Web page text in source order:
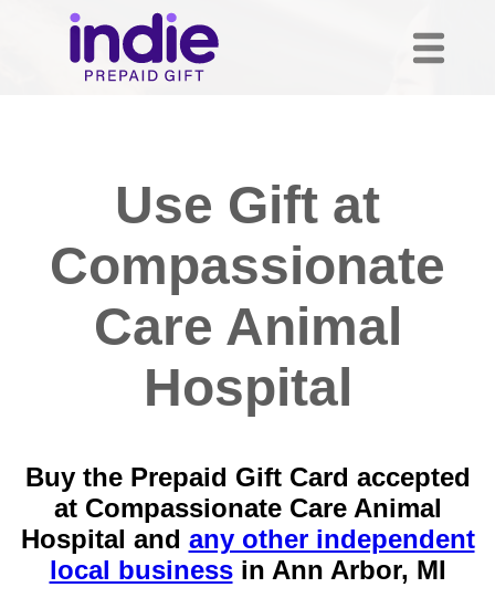
Use Gift at
Compassionate
Care Animal
Hospital
Buy the Prepaid Gift Card accepted
at Compassionate Care Animal
Hospital and any other independent
local businessin Ann Arbor, MI